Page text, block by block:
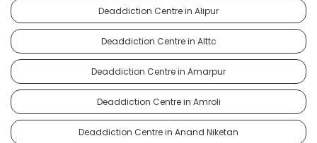
Deaddiction Centre in Alipur
Deaddiction Centre in Alttc
Deaddiction Centre in Amarpur
Deaddiction Centre in Amroli
Deaddiction Centre in Anand Niketan